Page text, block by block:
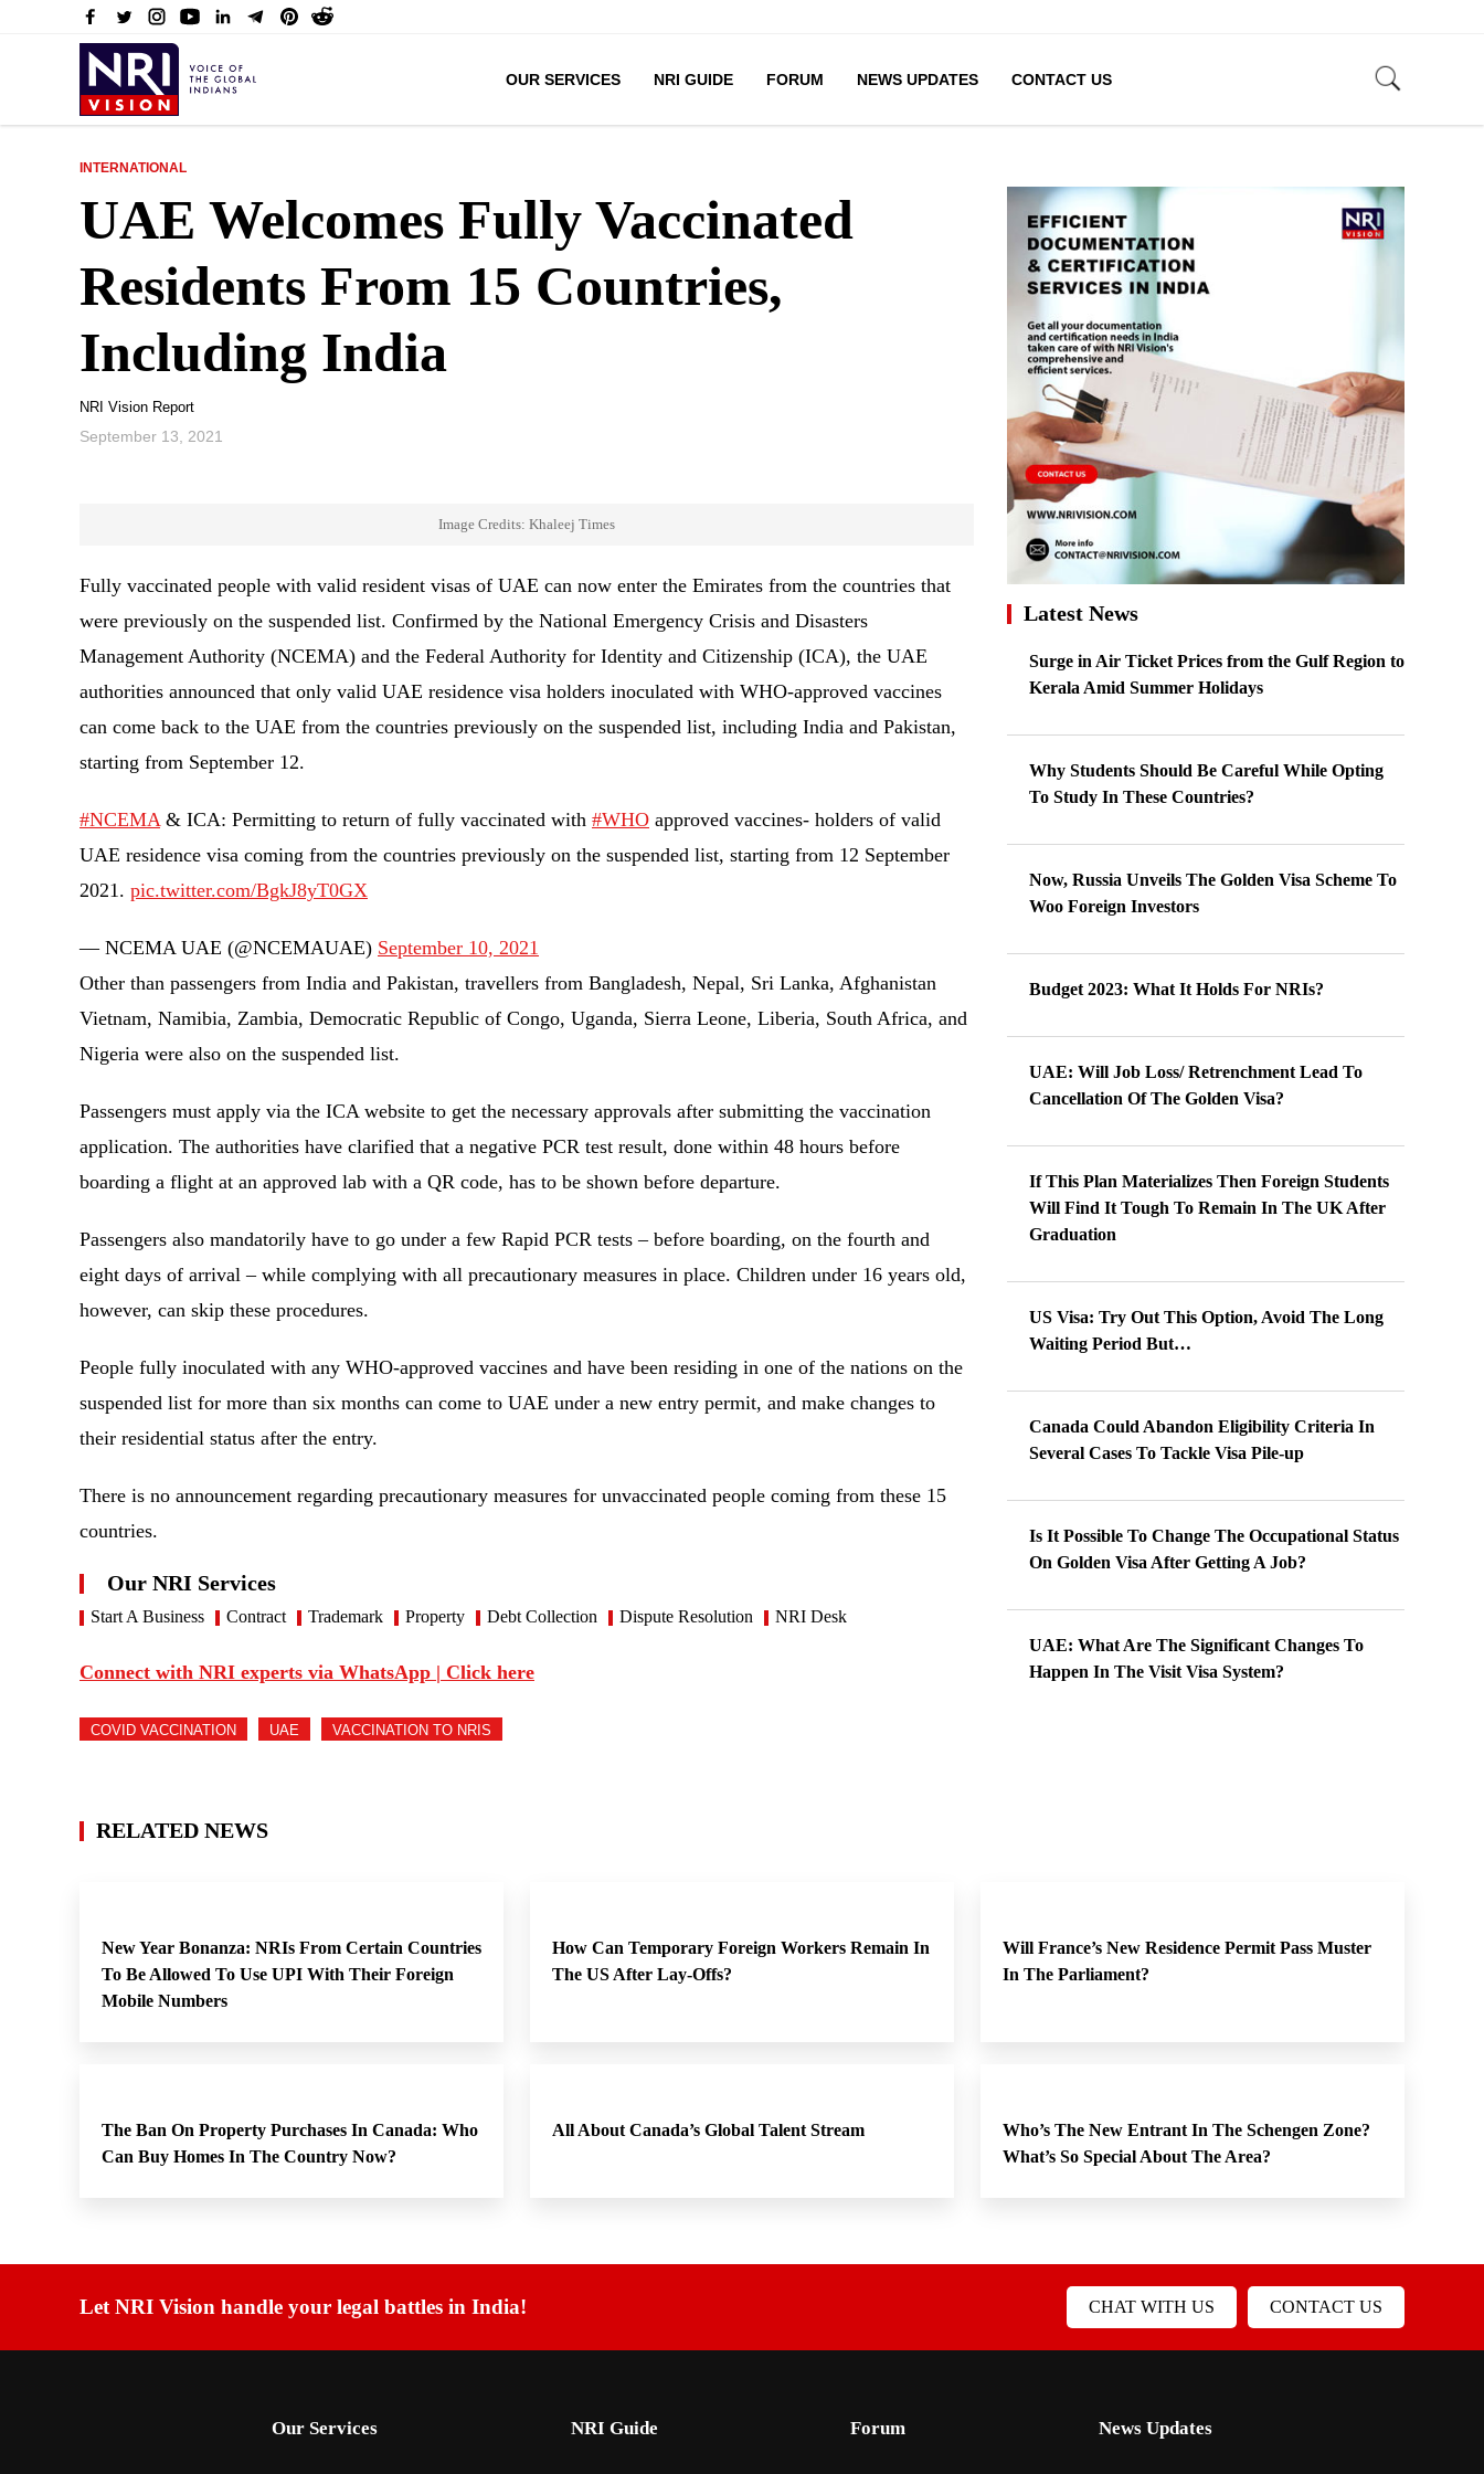
OUR SERVICES NRI GUIDE FORUM NEWS UPDATES CONTACT US
INTERNATIONAL
UAE Welcomes Fully Vaccinated
Residents From 15 Countries,
Including India
NRI Vision Report
September 13, 2021
Image Credits: Khaleej Times
Fully vaccinated people with valid resident visas of UAE can now enter the Emirates from the countries that
were previously on the suspended list. Confirmed by the National Emergency Crisis and Disasters
Management Authority (NCEMA) and the Federal Authority for Identity and Citizenship (ICA), the UAE
authorities announced that only valid UAE residence visa holders inoculated with WHO-approved vaccines
can come back to the UAE from the countries previously on the suspended list, including India and Pakistan,
starting from September 12.
#NCEMA& ICA: Permitting to return of fully vaccinated with #WHO approved vaccines- holders of valid
UAE residence visa coming from the countries previously on the suspended list, starting from 12 September
2021. pic.twitter.com/BgkJ8yT0GX
— NCEMA UAE (@NCEMAUAE) September 10, 2021
Other than passengers from India and Pakistan, travellers from Bangladesh, Nepal, Sri Lanka, Afghanistan
Vietnam, Namibia, Zambia, Democratic Republic of Congo, Uganda, Sierra Leone, Liberia, South Africa, and
Nigeria were also on the suspended list.
Passengers must apply via the ICA website to get the necessary approvals after submitting the vaccination
application. The authorities have clarified that a negative PCR test result, done within 48 hours before
boarding a flight at an approved lab with a QR code, has to be shown before departure.
Passengers also mandatorily have to go under a few Rapid PCR tests – before boarding, on the fourth and
eight days of arrival – while complying with all precautionary measures in place. Children under 16 years old,
however, can skip these procedures.
People fully inoculated with any WHO-approved vaccines and have been residing in one of the nations on the
suspended list for more than six months can come to UAE under a new entry permit, and make changes to
their residential status after the entry.
There is no announcement regarding precautionary measures for unvaccinated people coming from these 15
countries.
Our NRI Services
Start A Business Contract Trademark Property Debt Collection Dispute Resolution NRI Desk
Connect with NRI experts via WhatsApp | Click here
COVID VACCINATION UAE VACCINATION TO NRIS
Latest News
Surge in Air Ticket Prices from the Gulf Region to
Kerala Amid Summer Holidays
Why Students Should Be Careful While Opting
To Study In These Countries?
Now, Russia Unveils The Golden Visa Scheme To
Woo Foreign Investors
Budget 2023: What It Holds For NRIs?
UAE: Will Job Loss/ Retrenchment Lead To
Cancellation Of The Golden Visa?
If This Plan Materializes Then Foreign Students
Will Find It Tough To Remain In The UK After
Graduation
US Visa: Try Out This Option, Avoid The Long
Waiting Period But…
Canada Could Abandon Eligibility Criteria In
Several Cases To Tackle Visa Pile-up
Is It Possible To Change The Occupational Status
On Golden Visa After Getting A Job?
UAE: What Are The Significant Changes To
Happen In The Visit Visa System?
RELATED NEWS
New Year Bonanza: NRIs From Certain Countries
To Be Allowed To Use UPI With Their Foreign
Mobile Numbers
How Can Temporary Foreign Workers Remain In
The US After Lay-Offs?
Will France’s New Residence Permit Pass Muster
In The Parliament?
The Ban On Property Purchases In Canada: Who
Can Buy Homes In The Country Now?
All About Canada’s Global Talent Stream
Who’s The New Entrant In The Schengen Zone?
What’s So Special About The Area?
Let NRI Vision handle your legal battles in India! CHAT WITH US CONTACT US
Our Services NRI Guide Forum News Updates